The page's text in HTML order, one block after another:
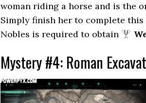
woman riding a horse and is the
Simply finish her to complete
Nobles is required to obtain
Mystery #4: Roman